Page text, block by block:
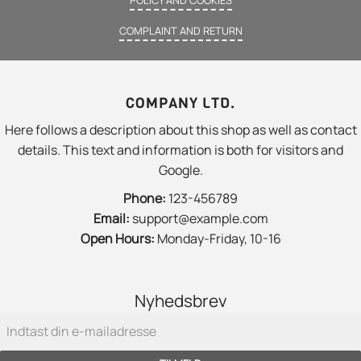
COMPLAINT AND RETURN
COMPANY LTD.
Here follows a description about this shop as well as contact
details. This text and information is both for visitors and
Google.
Phone: 123-456789
Email: support@example.com
Open Hours: Monday-Friday, 10-16
Nyhedsbrev